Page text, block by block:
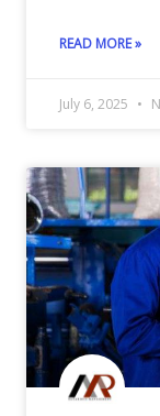
READ MORE »
July 6, 2025